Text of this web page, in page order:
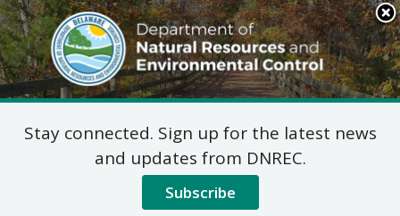
Search
This
Site
DNREC Menu
Osprey Monitoring and
Management
Stay connected. Sign up for the latest news
and updates from DNREC.
Subscribe